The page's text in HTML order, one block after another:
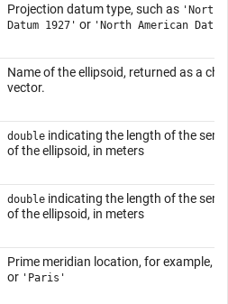
Projection datum type, such as 'North
Datum 1927' or 'North American
Name of the ellipsoid, returned as a
vector.
doubleindicating the length of the
of the ellipsoid, in meters
doubleindicating the length of the
of the ellipsoid, in meters
Prime meridian location, for example,
or 'Paris'